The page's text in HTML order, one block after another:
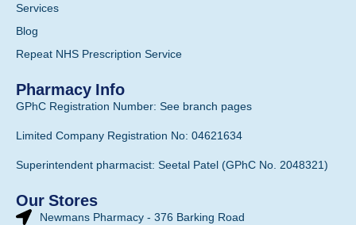
Services
Blog
Repeat NHS Prescription Service
Pharmacy Info
GPhC Registration Number: See branch pages
Limited Company Registration No: 04621634
Superintendent pharmacist: Seetal Patel (GPhC No. 2048321)
Our Stores
Newmans Pharmacy - 376 Barking Road